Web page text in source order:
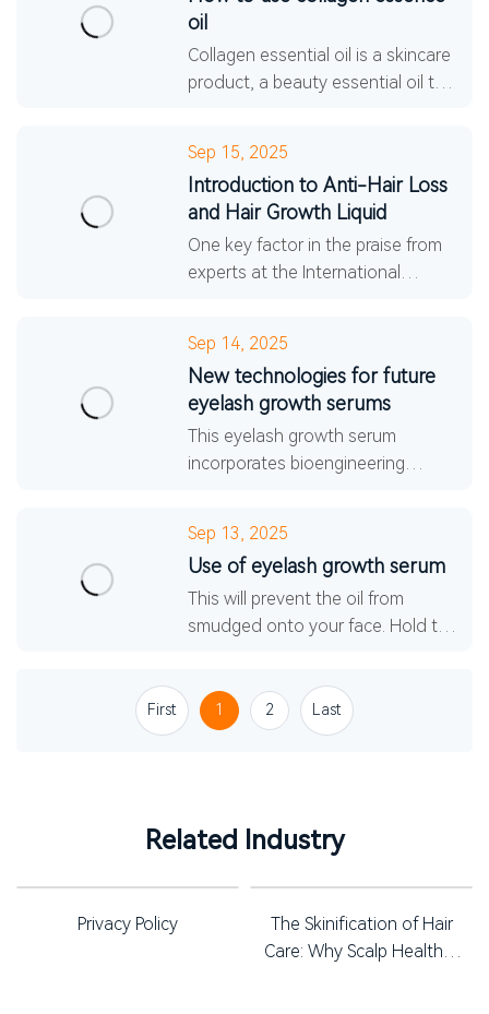
oil
Collagen essential oil is a skincare
product, a beauty essential oil that
sebum with
Sep 15, 2025
Introduction to Anti-Hair Loss
and Hair Growth Liquid
One key factor in the praise from
experts at the International
tonic is its pure plant-
Sep 14, 2025
New technologies for future
eyelash growth serums
This eyelash growth serum
incorporates bioengineering
various amino acids, and revi
Sep 13, 2025
Use of eyelash growth serum
This will prevent the oil from
smudged onto your face. Hold the
side, and then a
First 1 2 Last
Related Industry
Privacy Policy
The Skinification of Hair
Care: Why Scalp Health is